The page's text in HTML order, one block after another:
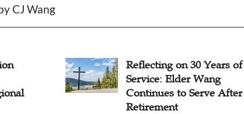
CJ Wang
of
Pastor Couple Reflects on
Decade of Ministry: 'Once
You Set Goal, You Must
Persevere'